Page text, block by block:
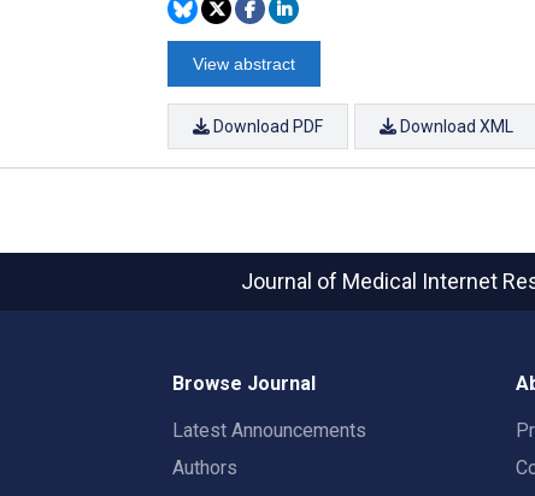
View abstract
Download PDF Download XML
Journal of Medical Internet
Browse Journal
Latest Announcements
Authors